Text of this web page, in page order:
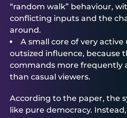
“random walk” behaviour,
conflicting inputs and the
around.
A small core of very active
outsized influence, because
commands more frequently
than casual viewers.
According to the paper, the
like pure democracy.